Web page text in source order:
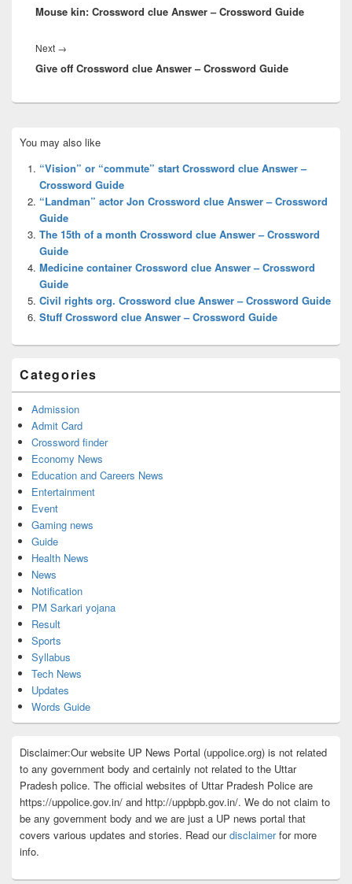
post:
Mouse kin: Crossword clue Answer – Crossword Guide
Next →
post:
Give off Crossword clue Answer – Crossword Guide
Sidebar
Widget
Area
You may also like
“Vision” or “commute” start Crossword clue Answer –
Crossword Guide
“Landman” actor Jon Crossword clue Answer – Crossword
Guide
The 15th of a month Crossword clue Answer – Crossword
Guide
Medicine container Crossword clue Answer – Crossword
Guide
Civil rights org. Crossword clue Answer – Crossword Guide
Stuff Crossword clue Answer – Crossword Guide
Categories
Admission
Admit Card
Crossword finder
Economy News
Education and Careers News
Entertainment
Event
Gaming news
Guide
Health News
News
Notification
PM Sarkari yojana
Result
Sports
Syllabus
Tech News
Updates
Words Guide
Disclaimer:Our website UP News Portal (uppolice.org) is not related
to any government body and certainly not related to the Uttar
Pradesh police. The official websites of Uttar Pradesh Police are
https://uppolice.gov.in/ and http://uppbpb.gov.in/. We do not claim to
be any government body and we are just a UP news portal that
covers various updates and stories. Read ourdisclaimerfor more
info.